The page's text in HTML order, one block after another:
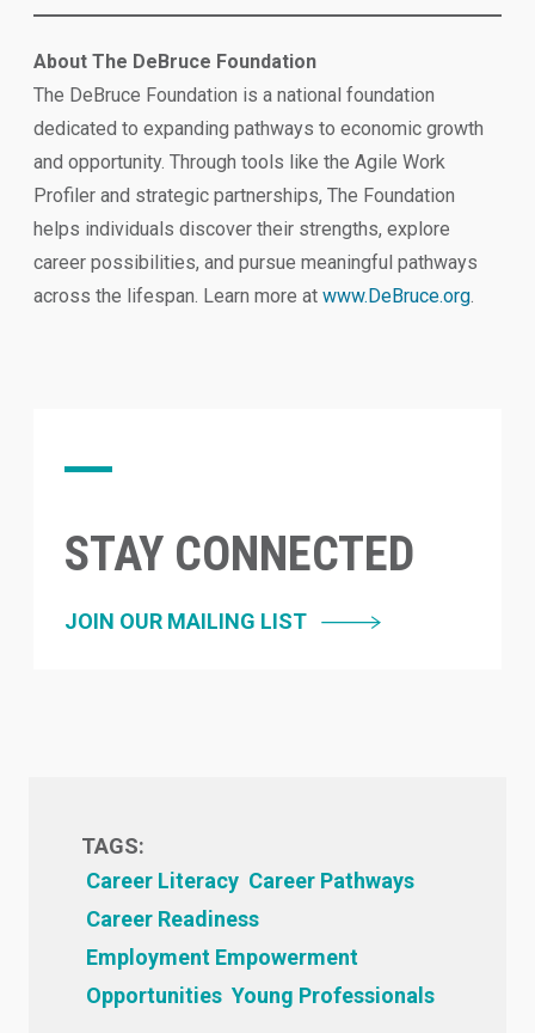
About The DeBruce Foundation
The DeBruce Foundation is a national foundation
dedicated to expanding pathways to economic growth
and opportunity. Through tools like the Agile Work
Profiler and strategic partnerships, The Foundation
helps individuals discover their strengths, explore
career possibilities, and pursue meaningful pathways
across the lifespan. Learn more at www.DeBruce.org.
STAY CONNECTED
JOIN OUR MAILING LIST
TAGS:
Career Literacy Career Pathways
Career Readiness
Employment Empowerment
Opportunities Young Professionals